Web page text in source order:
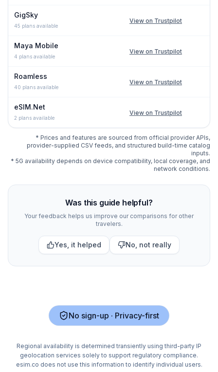
GigSky
45 plans available
View on Trustpilot
Maya Mobile
4 plans available
View on Trustpilot
Roamless
40 plans available
View on Trustpilot
eSIM.Net
2 plans available
View on Trustpilot
* Prices and features are sourced from official provider APIs,
provider-supplied CSV feeds, and structured build-time catalog
inputs.
* 5G availability depends on device compatibility, local coverage, and
network conditions.
Was this guide helpful?
Your feedback helps us improve our comparisons for other
travelers.
Yes, it helped No, not really
No sign-up · Privacy-first
Regional availability is determined transiently using third-party IP
geolocation services solely to support regulatory compliance.
esim.co does not use this information to identify individual users.